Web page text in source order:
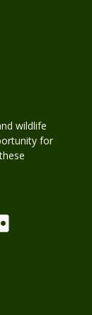
wildlife
for